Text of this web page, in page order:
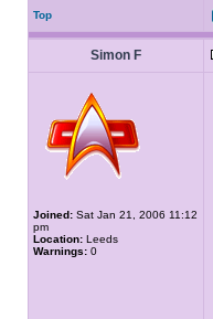
Top
Simon F
Joined: Sat Jan 21, 2006 11:12
pm
Location: Leeds
Warnings: 0